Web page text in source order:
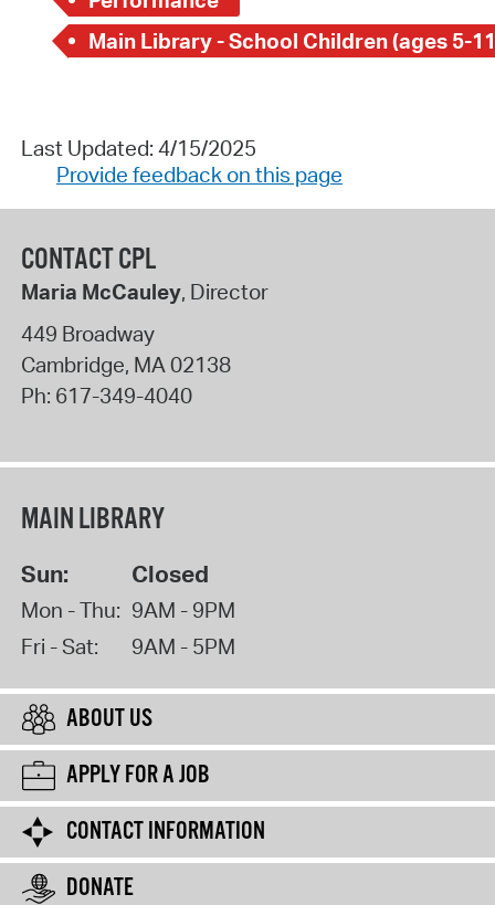
Main Library - School Children (ages 5-
Last Updated: 4/15/2025
Provide feedback on this page
CONTACT CPL
Maria McCauley, Director
449 Broadway
Cambridge, MA02138
Ph: 617-349-4040
MAIN LIBRARY
Sun: Closed
Mon - Thu: 9AM - 9PM
Fri - Sat:
9AM - 5PM
ABOUT US
APPLY FOR A JOB
CONTACT INFORMATION
DONATE